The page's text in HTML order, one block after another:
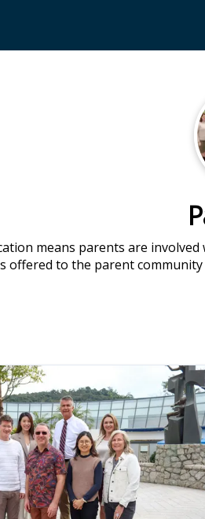
means parents are
offered to the parent